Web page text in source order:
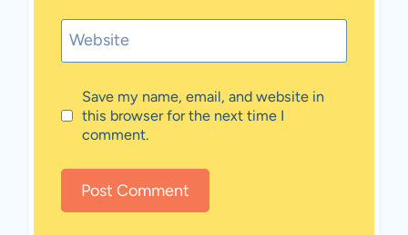
Website
Save my name, email, and website in
this browser for the next time I
comment.